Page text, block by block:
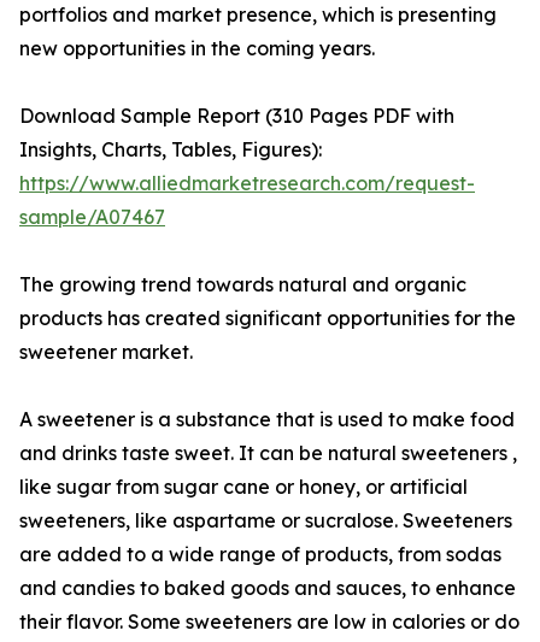
portfolios and market presence, which is presenting
new opportunities in the coming years.
Download Sample Report (310 Pages PDF with
Insights, Charts, Tables, Figures):
https://www.alliedmarketresearch.com/request-
sample/A07467
The growing trend towards natural and organic
products has created significant opportunities for the
sweetener market.
A sweetener is a substance that is used to make food
and drinks taste sweet. It can be natural sweeteners ,
like sugar from sugar cane or honey, or artificial
sweeteners, like aspartame or sucralose. Sweeteners
are added to a wide range of products, from sodas
and candies to baked goods and sauces, to enhance
their flavor. Some sweeteners are low in calories or do